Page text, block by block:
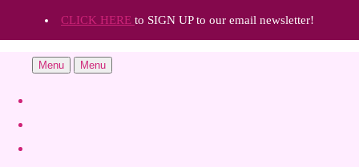
CLICK HERE to SIGN UP to our email newsletter!
Menu Menu